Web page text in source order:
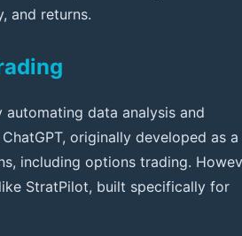
and returns.
data analysis and
originally developed as a
including options trading.
StratPilot, built specifically for